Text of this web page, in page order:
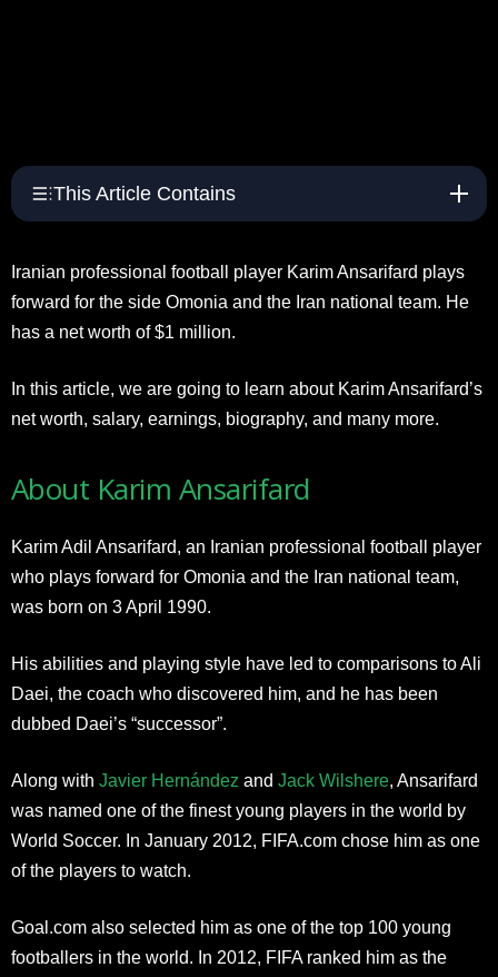
This Article Contains
Iranian professional football player Karim Ansarifard plays
forward for the side Omonia and the Iran national team. He
has a net worth of $1 million.
In this article, we are going to learn about Karim Ansarifard’s
net worth, salary, earnings, biography, and many more.
About Karim Ansarifard
Karim Adil Ansarifard, an Iranian professional football player
who plays forward for Omonia and the Iran national team,
was born on 3 April 1990.
His abilities and playing style have led to comparisons to Ali
Daei, the coach who discovered him, and he has been
dubbed Daei’s “successor”.
Along with Javier Hernández and Jack Wilshere, Ansarifard
was named one of the finest young players in the world by
World Soccer. In January 2012, FIFA.com chose him as one
of the players to watch.
Goal.com also selected him as one of the top 100 young
footballers in the world. In 2012, FIFA ranked him as the